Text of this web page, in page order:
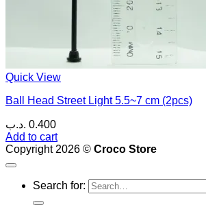
Quick View
Ball Head Street Light 5.5~7 cm (2pcs)
0.400 .د.ب
Add to cart
Copyright 2026 © Croco Store
Search for: